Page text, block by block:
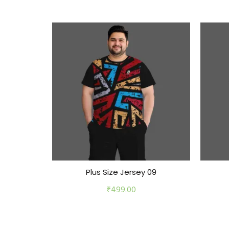
Plus Size Jersey 09
₹499.00